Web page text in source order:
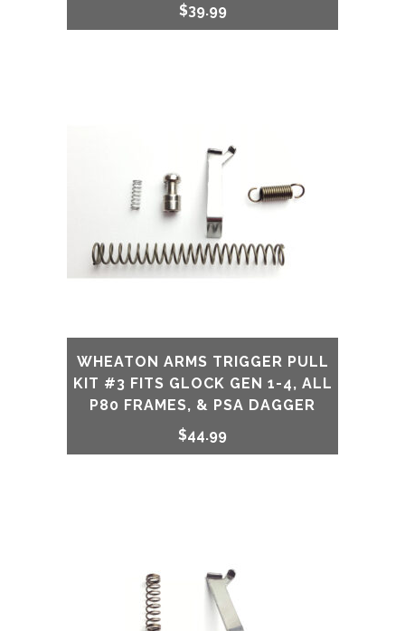
$39.99
WHEATON ARMS TRIGGER PULL
KIT #3 FITS GLOCK GEN 1-4, ALL
P80 FRAMES, & PSA DAGGER
$44.99